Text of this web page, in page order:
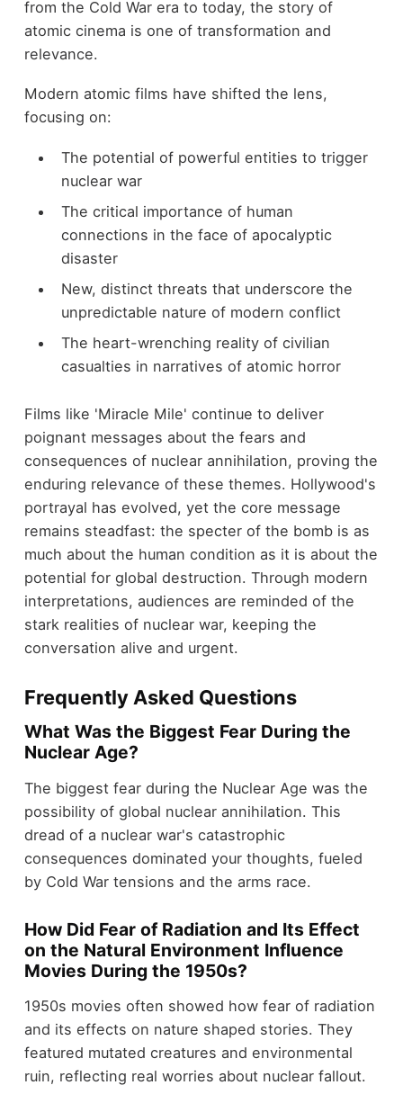
from the Cold War era to today, the story of
atomic cinema is one of transformation and
relevance.
Modern atomic films have shifted the lens,
focusing on:
The potential of powerful entities to trigger
nuclear war
The critical importance of human
connections in the face of apocalyptic
disaster
New, distinct threats that underscore the
unpredictable nature of modern conflict
The heart-wrenching reality of civilian
casualties in narratives of atomic horror
Films like 'Miracle Mile' continue to deliver
poignant messages about the fears and
consequences of nuclear annihilation, proving the
enduring relevance of these themes. Hollywood's
portrayal has evolved, yet the core message
remains steadfast: the specter of the bomb is as
much about the human condition as it is about the
potential for global destruction. Through modern
interpretations, audiences are reminded of the
stark realities of nuclear war, keeping the
conversation alive and urgent.
Frequently Asked Questions
What Was the Biggest Fear During the
Nuclear Age?
The biggest fear during the Nuclear Age was the
possibility of global nuclear annihilation. This
dread of a nuclear war's catastrophic
consequences dominated your thoughts, fueled
by Cold War tensions and the arms race.
How Did Fear of Radiation and Its Effect
on the Natural Environment Influence
Movies During the 1950s?
1950s movies often showed how fear of radiation
and its effects on nature shaped stories. They
featured mutated creatures and environmental
ruin, reflecting real worries about nuclear fallout.